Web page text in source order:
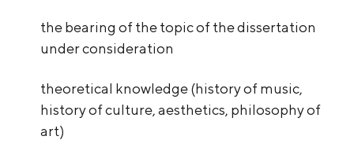
the bearing of the topic of the dissertation
under consideration
theoretical knowledge (history of music,
history of culture, aesthetics, philosophy of
art)